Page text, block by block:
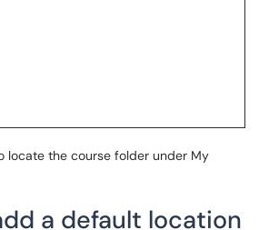
locate the course folder under My
a default location